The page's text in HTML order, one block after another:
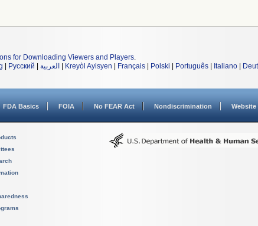
for Downloading Viewers and Players.
Русский العربية Kreyòl Ayisyen Français Polski Português Italiano
FDA Basics FOIA No FEAR Act Nondiscrimination Website